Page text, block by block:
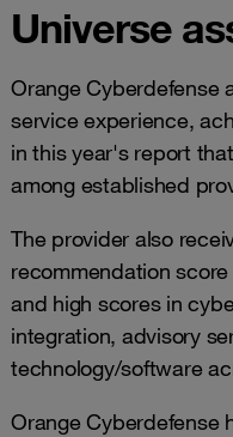
Universe
Orange Cyberdefense
service experience,
in this year's report
among established
The provider also
recommendation
and high scores in
integration, advisory
technology/software
Orange Cyberdefense